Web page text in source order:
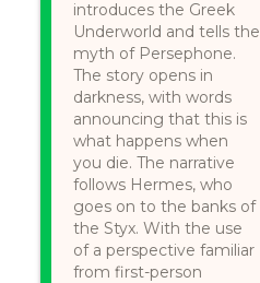
introduces the Greek
Underworld and tells the
myth of Persephone.
The story opens in
darkness, with words
announcing that this is
what happens when
you die. The narrative
follows Hermes, who
goes on to the banks of
the Styx. With the use
of a perspective familiar
from first-person